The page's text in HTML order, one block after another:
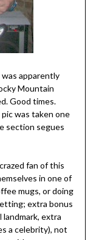
was apparently
Mountain
Good times.
was taken one
section segues
fan of this
in one of
mugs, or doing
extra bonus
extra
a celebrity), not